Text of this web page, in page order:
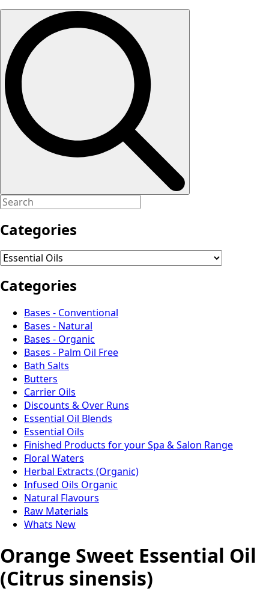
Search
Categories
Categories
Bases - Conventional
Bases - Natural
Bases - Organic
Bases - Palm Oil Free
Bath Salts
Butters
Carrier Oils
Discounts & Over Runs
Essential Oil Blends
Essential Oils
Finished Products for your Spa & Salon Range
Floral Waters
Herbal Extracts (Organic)
Infused Oils Organic
Natural Flavours
Raw Materials
Whats New
Orange Sweet Essential Oil
(Citrus sinensis)